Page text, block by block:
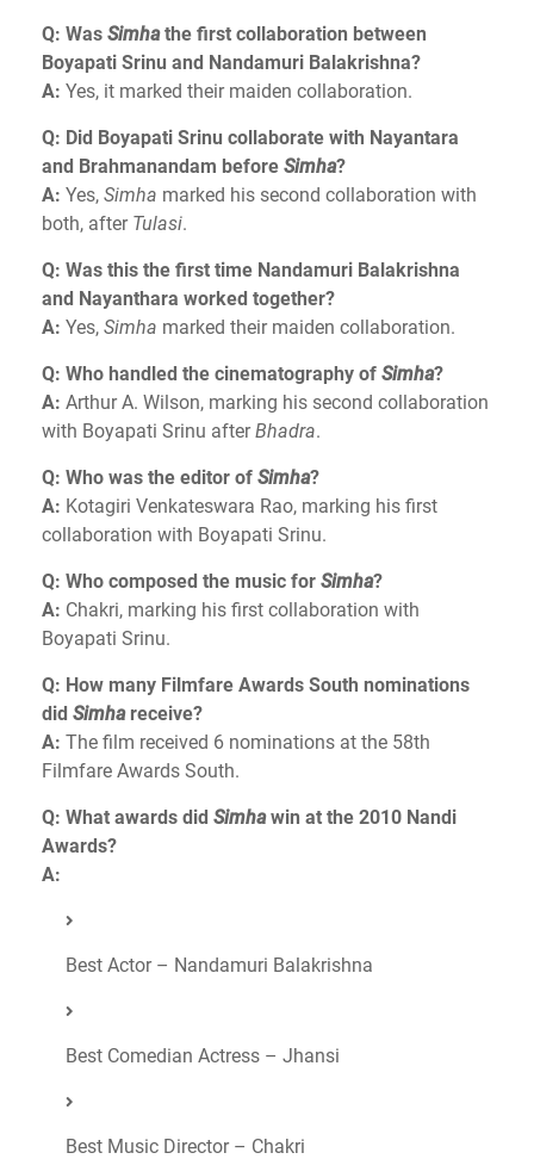
Q: Was Simhathe first collaboration between
Boyapati Srinu and Nandamuri Balakrishna?
A: Yes, it marked their maiden collaboration.
Q: Did Boyapati Srinu collaborate with Nayantara
and Brahmanandam before Simha?
A: Yes, Simha marked his second collaboration with
both, after Tulasi.
Q: Was this the first time Nandamuri Balakrishna
and Nayanthara worked together?
A: Yes, Simha marked their maiden collaboration.
Q: Who handled the cinematography of Simha?
A: Arthur A. Wilson, marking his second collaboration
with Boyapati Srinu afterBhadra.
Q: Who was the editor of Simha?
A: Kotagiri Venkateswara Rao, marking his first
collaboration with Boyapati Srinu.
Q: Who composed the music for Simha?
A: Chakri, marking his first collaboration with
Boyapati Srinu.
Q: How many Filmfare Awards South nominations
did Simhareceive?
A: The film received 6 nominations at the 58th
Filmfare Awards South.
Q: What awards did Simhawin at the 2010 Nandi
Awards?
A:
Best Actor – Nandamuri Balakrishna
Best Comedian Actress – Jhansi
Best Music Director – Chakri